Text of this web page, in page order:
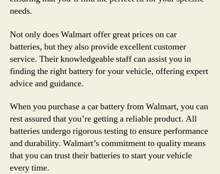
needs.
Not only does Walmart offer great prices on car
batteries, but they also provide excellent customer
service. Their knowledgeable staff can assist you in
finding the right battery for your vehicle, offering expert
advice and guidance.
When you purchase a car battery from Walmart, you can
rest assured that you’re getting a reliable product. All
batteries undergo rigorous testing to ensure performance
and durability. Walmart’s commitment to quality means
that you can trust their batteries to start your vehicle
every time.